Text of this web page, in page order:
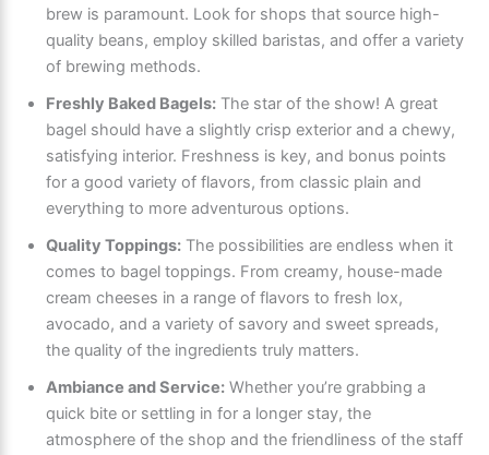
brew is paramount. Look for shops that source high-
quality beans, employ skilled baristas, and offer a variety
of brewing methods.
Freshly Baked Bagels: The star of the show! A great
bagel should have a slightly crisp exterior and a chewy,
satisfying interior. Freshness is key, and bonus points
for a good variety of flavors, from classic plain and
everything to more adventurous options.
Quality Toppings: The possibilities are endless when it
comes to bagel toppings. From creamy, house-made
cream cheeses in a range of flavors to fresh lox,
avocado, and a variety of savory and sweet spreads,
the quality of the ingredients truly matters.
Ambiance and Service: Whether you’re grabbing a
quick bite or settling in for a longer stay, the
atmosphere of the shop and the friendliness of the staff